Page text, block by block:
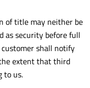
of title may neither be
as security before full
shall notify
extent that third
to us.